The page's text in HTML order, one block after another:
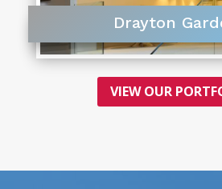
Drayton
VIEW OUR